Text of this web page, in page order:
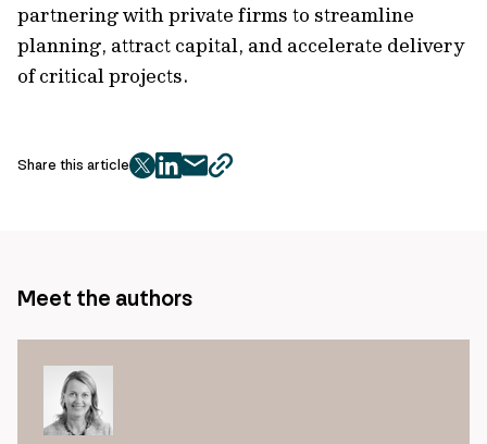
partnering with private firms to streamline
planning, attract capital, and accelerate delivery
of critical projects.
Share this article
twitter
facebook
mailcopy
Meet the authors